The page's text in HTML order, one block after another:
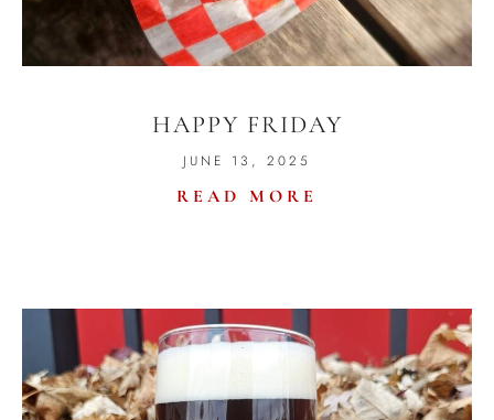
HAPPY FRIDAY
JUNE 13, 2025
READ MORE